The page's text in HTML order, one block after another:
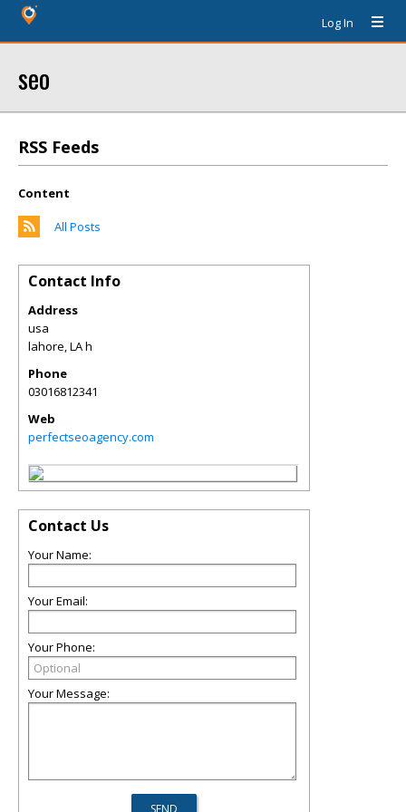
Log In
seo
RSS Feeds
Content
All Posts
Contact Info
Address
usa
lahore,LAh
Phone
03016812341
Web
perfectseoagency.com
Contact Us
Your Name:
Your Email:
Your Phone:
Your Message: